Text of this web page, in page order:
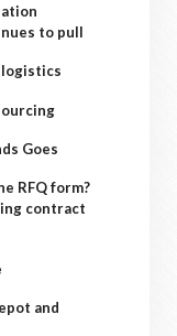
to pull
logistics
Goes
RFQ form?
contract
and